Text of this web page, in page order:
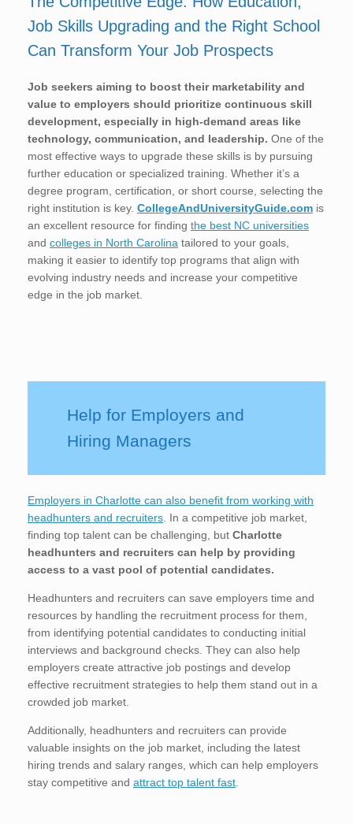
Job Skills Upgrading and the Right School
Can Transform Your Job Prospects
Job seekers aiming to boost their marketability and
value to employers should prioritize continuous skill
development, especially in high-demand areas like
technology, communication, and leadership. One of the
most effective ways to upgrade these skills is by pursuing
further education or specialized training. Whether it’s a
degree program, certification, or short course, selecting the
right institution is key. CollegeAndUniversityGuide.com is
an excellent resource for finding the best NC universities
and colleges in North Carolina tailored to your goals,
making it easier to identify top programs that align with
evolving industry needs and increase your competitive
edge in the job market.
Help for Employers and
Hiring Managers
Employers in Charlotte can also benefit from working with
headhunters and recruiters . In a competitive job market,
finding top talent can be challenging, but Charlotte
headhunters and recruiters can help by providing
access to a vast pool of potential candidates.
Headhunters and recruiters can save employers time and
resources by handling the recruitment process for them,
from identifying potential candidates to conducting initial
interviews and background checks. They can also help
employers create attractive job postings and develop
effective recruitment strategies to help them stand out in a
crowded job market.
Additionally, headhunters and recruiters can provide
valuable insights on the job market, including the latest
hiring trends and salary ranges, which can help employers
stay competitive and attract top talent fast